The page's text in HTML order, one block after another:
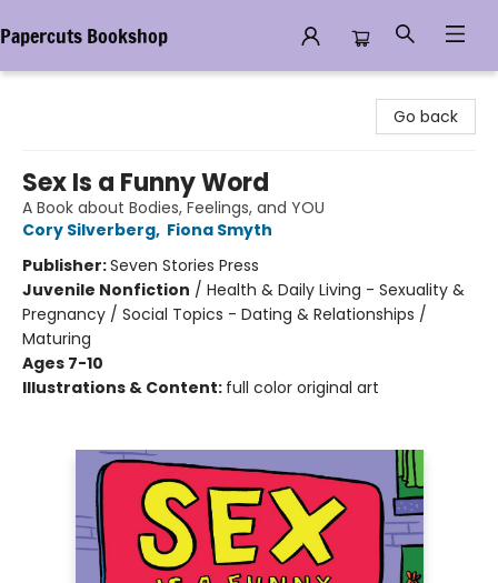
Papercuts Bookshop
Go back
Sex Is a Funny Word
A Book about Bodies, Feelings, and YOU
Cory Silverberg, Fiona Smyth
Publisher:Seven Stories Press
Juvenile Nonfiction / Health & Daily Living - Sexuality &
Pregnancy / Social Topics - Dating & Relationships /
Maturing
Ages 7-10
Illustrations & Content: full color original art